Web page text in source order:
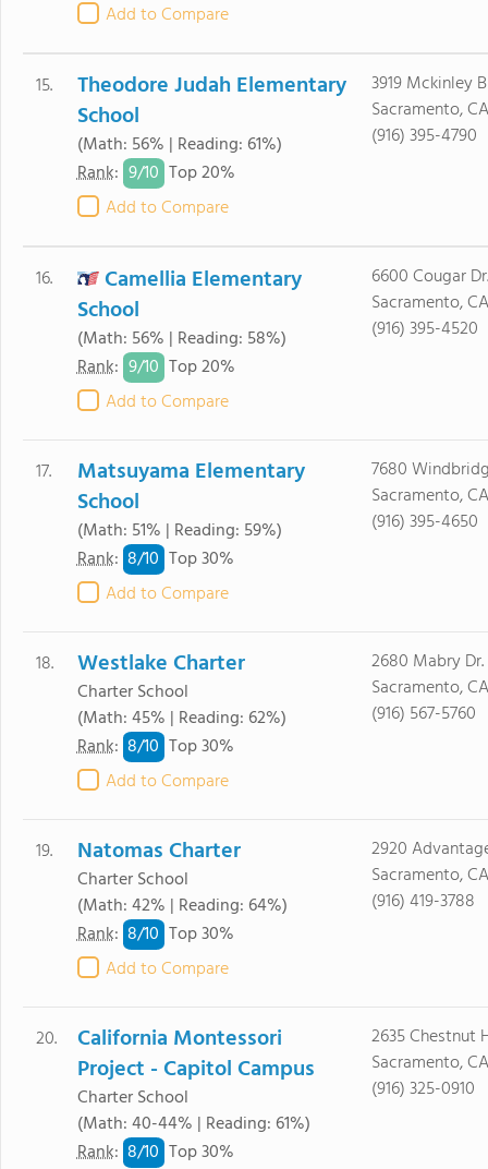
Add to Compare
15.
Theodore Judah Elementary
School
(Math: 56% | Reading: 61%)
Rank: 9/10 Top 20%
Add to Compare
3919 Mckinley
Sacramento,
(916) 395-4790
16.
Camellia Elementary
School
(Math: 56% | Reading: 58%)
Rank: 9/10 Top 20%
Add to Compare
6600 Cougar Dr.
Sacramento,
(916) 395-4520
17.
Matsuyama Elementary
School
(Math: 51% | Reading: 59%)
Rank: 8/10 Top 30%
Add to Compare
7680
Sacramento,
(916) 395-4650
18. Westlake Charter
Charter School
(Math: 45% | Reading: 62%)
Rank: 8/10 Top 30%
Add to Compare
2680 Mabry Dr.
Sacramento,
(916) 567-5760
19. Natomas Charter
Charter School
(Math: 42% | Reading: 64%)
Rank: 8/10 Top 30%
Add to Compare
2920
Sacramento,
(916) 419-3788
20.
California Montessori
Project - Capitol Campus
Charter School
(Math: 40-44% | Reading: 61%)
Rank: 8/10 Top 30%
2635 Chestnut
Sacramento,
(916) 325-0910